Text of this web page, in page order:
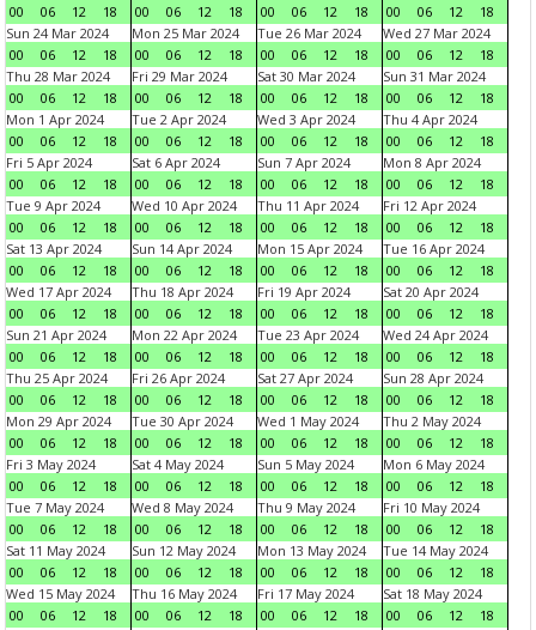
00
06 12 18
00
06 12 18
00
06 12 18
00
06 12
18
Sun 24 Mar 2024
00
06 12 18
Mon 25 Mar 2024
00
06 12 18
Tue 26 Mar 2024
00
06 12 18
Wed 27 Mar 2024
00
06 12
18
Thu 28 Mar 2024
00
06 12 18
Fri 29 Mar 2024
00
06 12 18
Sat 30 Mar 2024
00
06 12 18
Sun 31 Mar 2024
00
06 12
18
Mon 1 Apr 2024
00
06 12 18
Tue 2 Apr 2024
00
06 12 18
Wed 3 Apr 2024
00
06 12 18
Thu 4 Apr 2024
00
06 12
18
Fri 5 Apr 2024
00
06 12 18
Sat 6 Apr 2024
00
06 12 18
Sun 7 Apr 2024
00
06 12 18
Mon 8 Apr 2024
00
06 12
18
Tue 9 Apr 2024
00
06 12 18
Wed 10 Apr 2024
00
06 12 18
Thu 11 Apr 2024
00
06 12 18
Fri 12 Apr 2024
00
06 12
18
Sat 13 Apr 2024
00
06 12 18
Sun 14 Apr 2024
00
06 12 18
Mon 15 Apr 2024
00
06 12 18
Tue 16 Apr 2024
00
06 12
18
Wed 17 Apr 2024
00
06 12 18
Thu 18 Apr 2024
00
06 12 18
Fri 19 Apr 2024
00
06 12 18
Sat 20 Apr 2024
00
06 12
18
Sun 21 Apr 2024
00
06 12 18
Mon 22 Apr 2024
00
06 12 18
Tue 23 Apr 2024
00
06 12 18
Wed 24 Apr 2024
00
06 12
18
Thu 25 Apr 2024
00
06 12 18
Fri 26 Apr 2024
00
06 12 18
Sat 27 Apr 2024
00
06 12 18
Sun 28 Apr 2024
00
06 12
18
Mon 29 Apr 2024
00
06 12 18
Tue 30 Apr 2024
00
06 12 18
Wed 1 May 2024
00
06 12 18
Thu 2 May 2024
00
06 12
18
Fri 3 May 2024
00
06 12 18
Sat 4 May 2024
00
06 12 18
Sun 5 May 2024
00
06 12 18
Mon 6 May 2024
00
06 12
18
Tue 7 May 2024
00
06 12 18
Wed 8 May 2024
00
06 12 18
Thu 9 May 2024
00
06 12 18
Fri 10 May 2024
00
06 12
18
Sat 11 May 2024
00
06 12 18
Sun 12 May 2024
00
06 12 18
Mon 13 May 2024
00
06 12 18
Tue 14 May 2024
00
06 12
18
Wed 15 May 2024
00
06 12 18
Thu 16 May 2024
00
06 12 18
Fri 17 May 2024
00
06 12 18
Sat 18 May 2024
00
06 12
18